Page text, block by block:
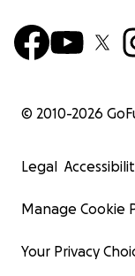
© 2010-2026
Legal
Manage Cookie
Your Privacy